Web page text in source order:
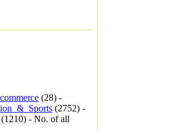
(28) -
(2752) -
(1210) - No. of all